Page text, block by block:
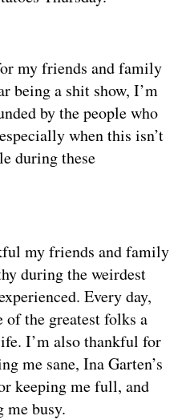
my friends and family
being a shit show, I’m
by the people who
when this isn’t
during these
my friends and family
during the weirdest
Every day,
of the greatest folks a
I’m also thankful for
me sane, Ina Garten’s
keeping me full, and
me busy.